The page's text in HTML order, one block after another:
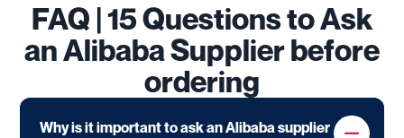
FAQ | 15 Questions to Ask
an Alibaba Supplier before
ordering
Why is it important to ask an Alibaba supplier